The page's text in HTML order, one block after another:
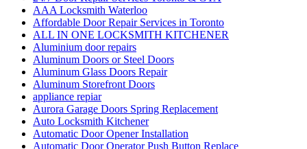
AAA Locksmith Waterloo
Affordable Door Repair Services in Toronto
ALL IN ONE LOCKSMITH KITCHENER
Aluminium door repairs
Aluminum Doors or Steel Doors
Aluminum Glass Doors Repair
Aluminum Storefront Doors
appliance repiar
Aurora Garage Doors Spring Replacement
Auto Locksmith Kitchener
Automatic Door Opener Installation
Automatic Door Operator Push Button Replace